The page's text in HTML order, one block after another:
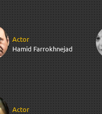
Actor
Hamid Farrokhnejad
Actor